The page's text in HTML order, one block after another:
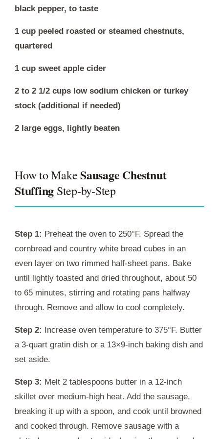
black pepper, to taste
1 cup peeled roasted or steamed chestnuts,
quartered
1 cup sweet apple cider
2 to 2 1/2 cups low sodium chicken or turkey
stock (additional if needed)
2 large eggs, lightly beaten
How to MakeSausage Chestnut
Stuffing Step-by-Step
Step 1: Preheat the oven to 250°F. Spread the
cornbread and country white bread cubes in an
even layer on two rimmed half-sheet pans. Bake
until lightly toasted and dried throughout, about 50
to 65 minutes, stirring and rotating pans halfway
through. Remove and allow to cool completely.
Step 2: Increase oven temperature to 375°F. Butter
a 3-quart gratin dish or a 13×9-inch baking dish and
set aside.
Step 3: Melt 2 tablespoons butter in a 12-inch
skillet over medium-high heat. Add the sausage,
breaking it up with a spoon, and cook until browned
and cooked through. Remove sausage with a